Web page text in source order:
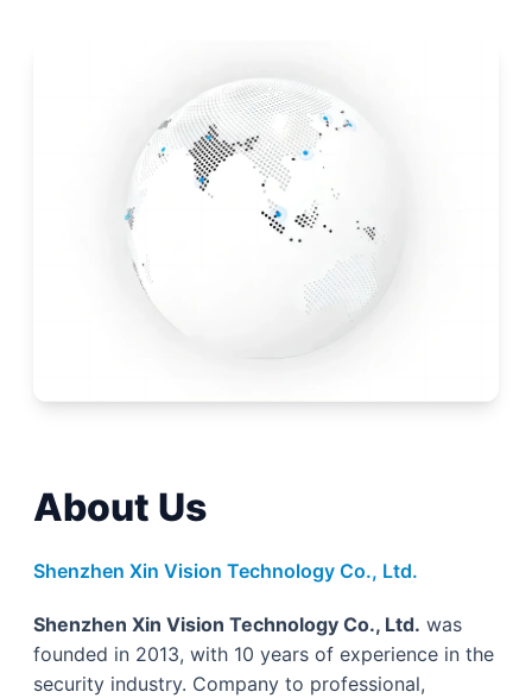
About Us
Shenzhen Xin Vision Technology Co., Ltd.
Shenzhen Xin Vision Technology Co., Ltd. was
founded in 2013, with 10 years of experience in the
security industry. Company to professional,